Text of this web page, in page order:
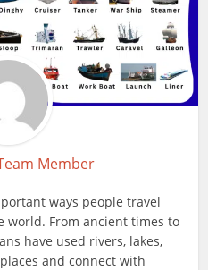
Member
ways people travel
world. From ancient times to
have used rivers, lakes,
and connect with